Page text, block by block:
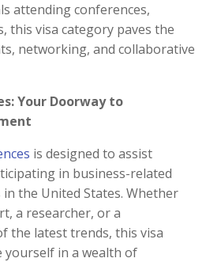
attending conferences,
this visa category paves the
networking, and collaborative
Your Doorway to
is designed to assist
in business-related
the United States. Whether
a researcher, or a
the latest trends, this visa
yourself in a wealth of